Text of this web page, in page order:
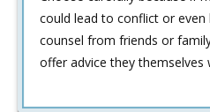
could lead to conflict or
counsel from friends or
offer advice they themselves